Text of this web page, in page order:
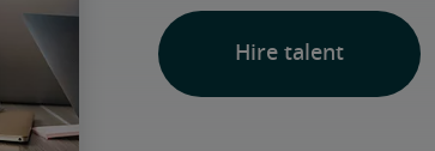
Hire talent